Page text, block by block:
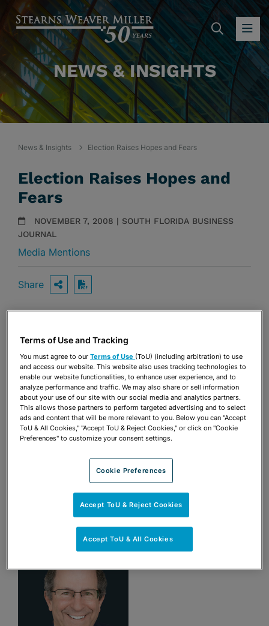
NEWS & INSIGHTS
News & Insights Election Raises Hopes and Fears
Election Raises Hopes and
Fears
NOVEMBER 7, 2008 | SOUTH FLORIDA BUSINESS
JOURNAL
Media Mentions
Share OPEN SHARING OPTIONS
Download PDF
Share OPEN SHARING OPTIONS
Download PDF
Terms of Use and Tracking
You must agree to ourTerms of Use (ToU) (including arbitration) to use
and access our website. This website also uses tracking technologies to
enable our website functionalities, to enhance user experience, and to
analyze performance and traffic. We may also share or sell information
about your use of our site with our social media and analytics partners.
This allows those partners to perform targeted advertising and to select
ads and content that will be more relevant to you. Below you can "Accept
ToU & All Cookies," "Accept ToU & Reject Cookies," or click on "Cookie
Preferences" to customize your consent settings.
Cookie Preferences
Accept ToU & Reject Cookies
Accept ToU & All Cookies